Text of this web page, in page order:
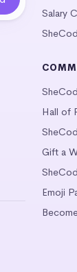
Salary
Hall of
Gift a
Emoji